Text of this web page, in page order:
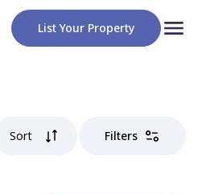
List Your Property
Sort Filters